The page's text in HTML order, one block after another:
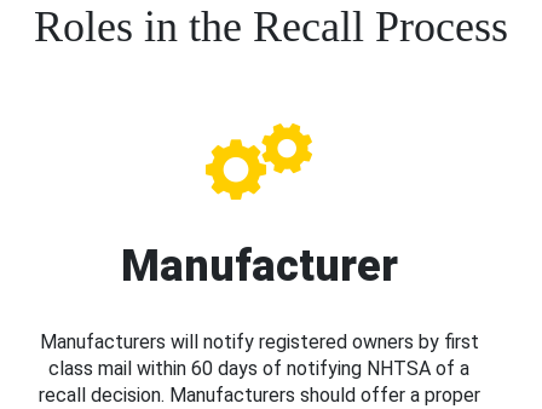
Roles in the Recall Process
Manufacturer
Manufacturers will notify registered owners by first
class mail within 60 days of notifying NHTSA of a
recall decision. Manufacturers should offer a proper